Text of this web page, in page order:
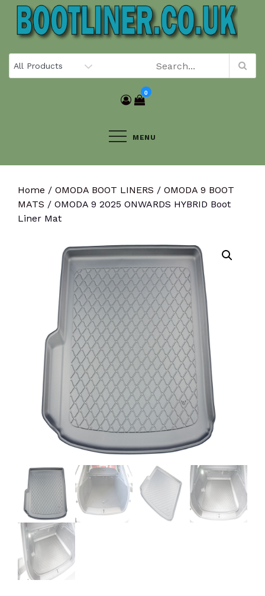
Skip
content
0
MENU
Home / OMODA BOOT LINERS / OMODA 9 BOOT
MATS / OMODA 9 2025 ONWARDS HYBRID Boot
Liner Mat